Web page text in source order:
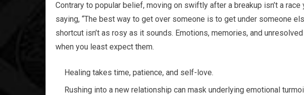
Contrary to popular belief, moving on swiftly after a breakup isn’t a race
saying, “The best way to get over someone is to get under someone
shortcut isn’t as rosy as it sounds. Emotions, memories, and
when you least expect them.
Healing takes time, patience, and self-love.
Rushing into a new relationship can mask underlying emotional